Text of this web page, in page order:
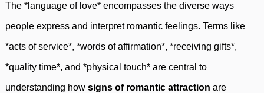
The *language of love* encompasses the diverse ways
people express and interpret romantic feelings. Terms like
*acts of service*, *words of affirmation*, *receiving gifts*,
*quality time*, and *physical touch* are central to
understanding how signs of romantic attraction are